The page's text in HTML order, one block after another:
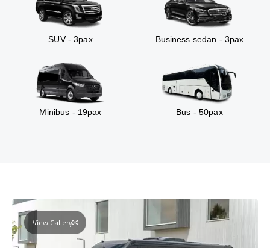
SUV - 3pax Business sedan - 3pax
Minibus - 19pax Bus - 50pax
View Gallery